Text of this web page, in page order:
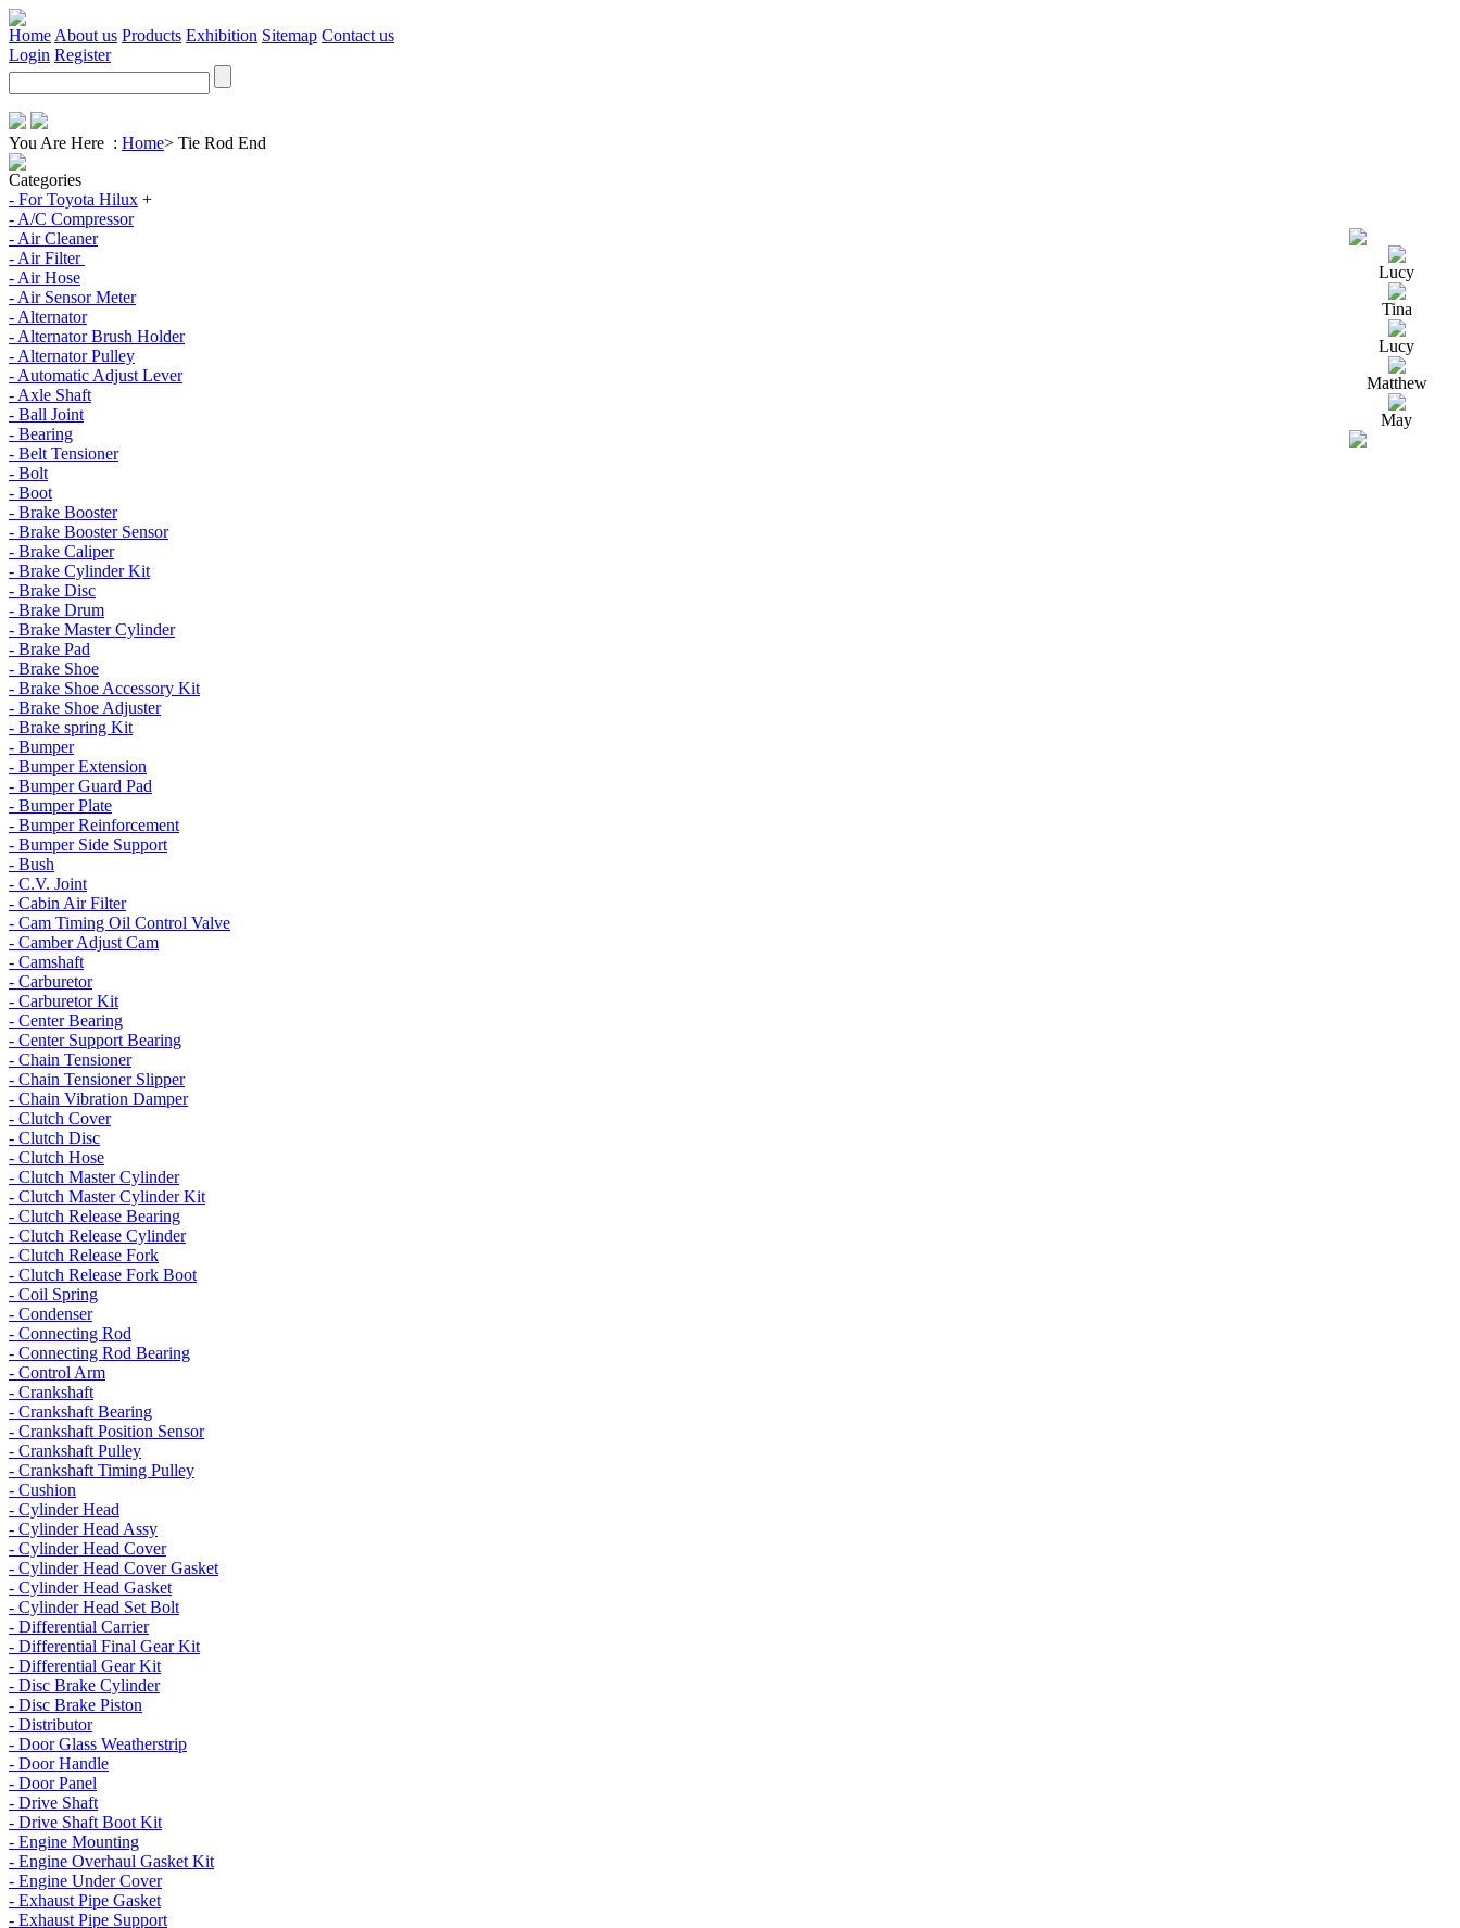
Home About us Products Exhibition Sitemap Contact us
Login Register
You Are Here : Home> Tie Rod End
Categories
- For Toyota Hilux +
- A/C Compressor
- Air Cleaner
- Air Filter
- Air Hose
- Air Sensor Meter
- Alternator
- Alternator Brush Holder
- Alternator Pulley
- Automatic Adjust Lever
- Axle Shaft
- Ball Joint
- Bearing
- Belt Tensioner
- Bolt
- Boot
- Brake Booster
- Brake Booster Sensor
- Brake Caliper
- Brake Cylinder Kit
- Brake Disc
- Brake Drum
- Brake Master Cylinder
- Brake Pad
- Brake Shoe
- Brake Shoe Accessory Kit
- Brake Shoe Adjuster
- Brake spring Kit
- Bumper
- Bumper Extension
- Bumper Guard Pad
- Bumper Plate
- Bumper Reinforcement
- Bumper Side Support
- Bush
- C.V. Joint
- Cabin Air Filter
- Cam Timing Oil Control Valve
- Camber Adjust Cam
- Camshaft
- Carburetor
- Carburetor Kit
- Center Bearing
- Center Support Bearing
- Chain Tensioner
- Chain Tensioner Slipper
- Chain Vibration Damper
- Clutch Cover
- Clutch Disc
- Clutch Hose
- Clutch Master Cylinder
- Clutch Master Cylinder Kit
- Clutch Release Bearing
- Clutch Release Cylinder
- Clutch Release Fork
- Clutch Release Fork Boot
- Coil Spring
- Condenser
- Connecting Rod
- Connecting Rod Bearing
- Control Arm
- Crankshaft
- Crankshaft Bearing
- Crankshaft Position Sensor
- Crankshaft Pulley
- Crankshaft Timing Pulley
- Cushion
- Cylinder Head
- Cylinder Head Assy
- Cylinder Head Cover
- Cylinder Head Cover Gasket
- Cylinder Head Gasket
- Cylinder Head Set Bolt
- Differential Carrier
- Differential Final Gear Kit
- Differential Gear Kit
- Disc Brake Cylinder
- Disc Brake Piston
- Distributor
- Door Glass Weatherstrip
- Door Handle
- Door Panel
- Drive Shaft
- Drive Shaft Boot Kit
- Engine Mounting
- Engine Overhaul Gasket Kit
- Engine Under Cover
- Exhaust Pipe Gasket
- Exhaust Pipe Support
Lucy
Tina
Lucy
Matthew
May